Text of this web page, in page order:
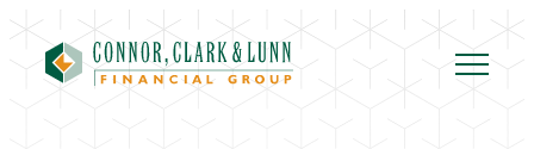
Skip
to
content